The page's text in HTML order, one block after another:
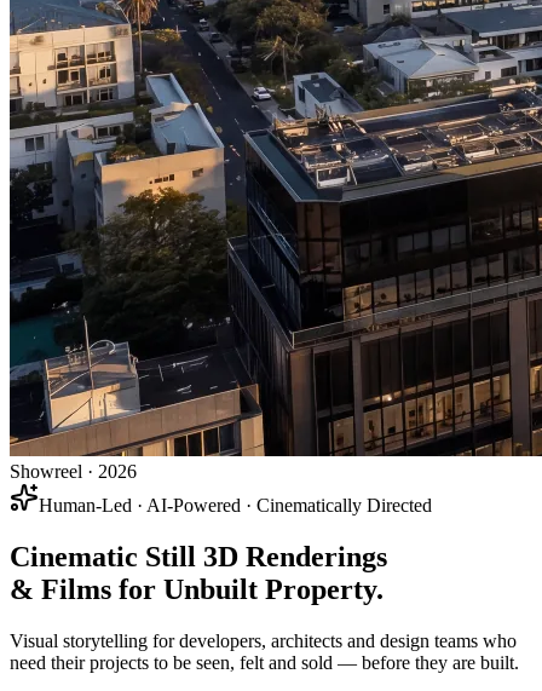
Showreel · 2026
Human-Led · AI-Powered · Cinematically Directed
Cinematic Still 3D Renderings
& Films for Unbuilt Property.
Visual storytelling for developers, architects and design teams who
need their projects to be seen, felt and sold — before they are built.